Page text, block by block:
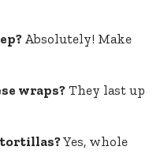
Absolutely! Make
wraps? They last up
tortillas?Yes, whole